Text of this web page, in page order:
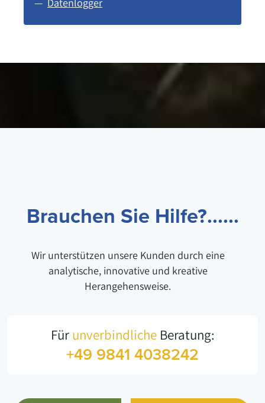
Brauchen Sie Hilfe?......
Wir unterstützen unsere Kunden durch eine
analytische, innovative und kreative
Herangehensweise.
Für unverbindlicheBeratung:
+49 9841 4038242